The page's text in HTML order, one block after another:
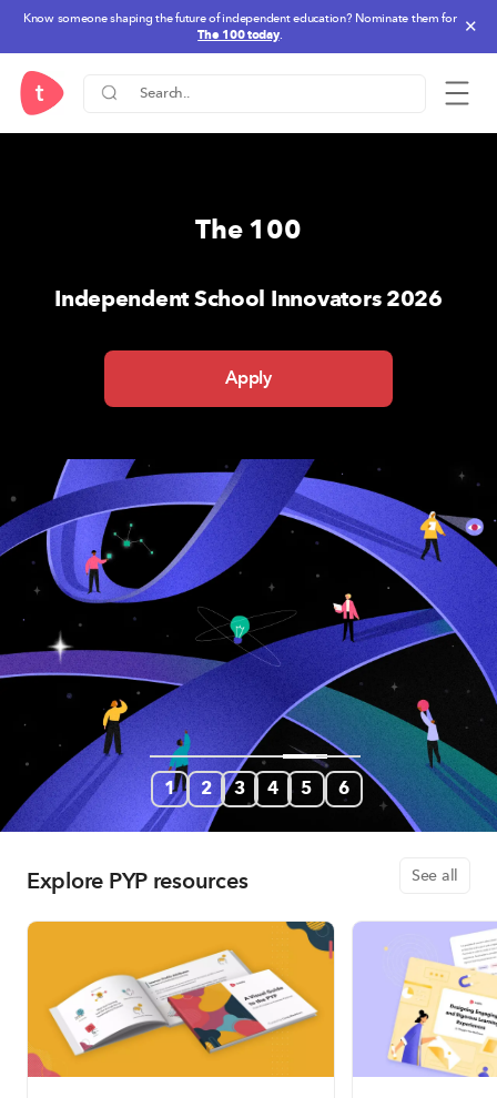
Know someone shaping the future of independent education? Nominate them for
The 100 today. ✕
One Stop Solution for IB-
The 100
Independent School Innovators 2026
Apply
1 2 3 4 5 6
Explore PYP resources See all